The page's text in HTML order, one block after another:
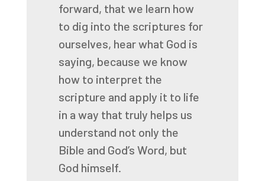
forward, that we learn how
to dig into the scriptures for
ourselves, hear what God is
saying, because we know
how to interpret the
scripture and apply it to life
in a way that truly helps us
understand not only the
Bible and God’s Word, but
God himself.